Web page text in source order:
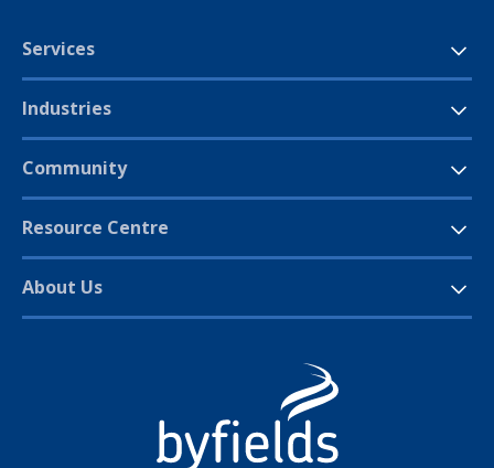
Services
Industries
Community
Resource Centre
About Us